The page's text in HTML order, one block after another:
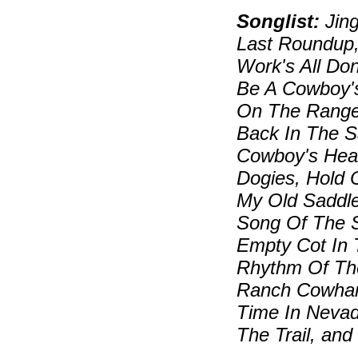
Songlist:
Last
Work's All
Be A
On The
Back In The
Cowboy's
Dogies, Hold
My Old
Song Of The
Empty Cot In
Rhythm Of
Ranch
Time In
The Trail,